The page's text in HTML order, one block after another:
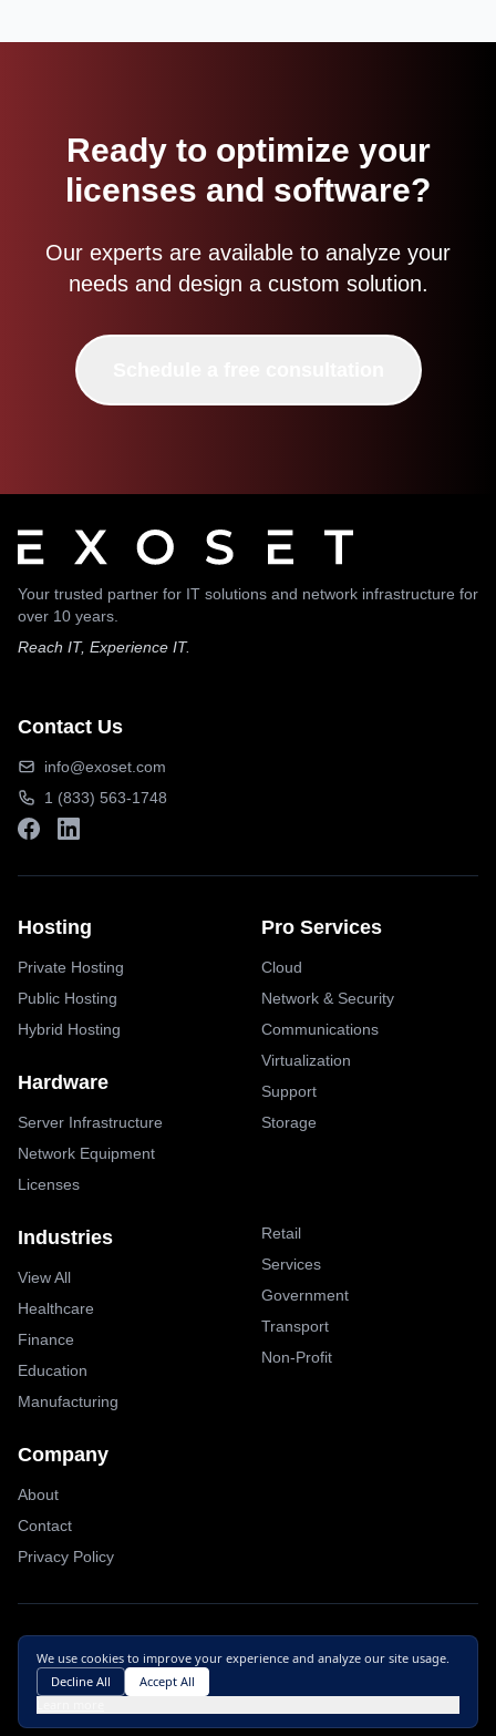
Ready to optimize your
licenses and software?
Our experts are available to analyze your
needs and design a custom solution.
Your trusted partner for IT solutions and network infrastructure for
over 10 years.
Reach IT, Experience IT.
Contact Us
info@exoset.com
1 (833) 563-1748
Hosting
Private Hosting
Public Hosting
Hybrid Hosting
Hardware
Server Infrastructure
Network Equipment
Licenses
Pro Services
Cloud
Network & Security
Communications
Virtualization
Support
Storage
Industries
View All
Healthcare
Finance
Education
Manufacturing
Retail
Services
Government
Transport
Non-Profit
Company
About
Contact
Privacy Policy
© 2025ExosetInc.All rights reserved
Site by PEICH
Cookie preferences
We use cookies to improve your experience and analyze our site usage.
Decline All
Accept All